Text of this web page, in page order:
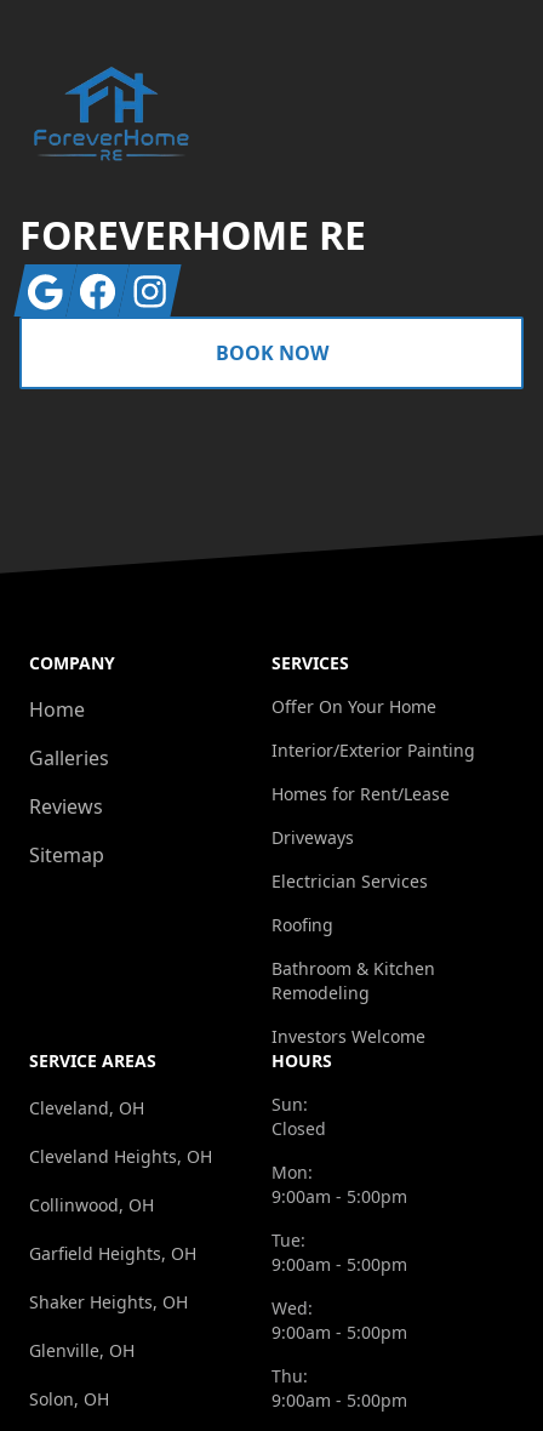
FOREVERHOME RE
GoogleFacebookInstagram
BOOK NOW
COMPANY
Home
Galleries
Reviews
Sitemap
SERVICES
Offer On Your Home
Interior/Exterior Painting
Homes for Rent/Lease
Driveways
Electrician Services
Roofing
Bathroom & Kitchen
Remodeling
Investors Welcome
SERVICE AREAS
Cleveland, OH
Cleveland Heights, OH
Collinwood, OH
Garfield Heights, OH
Shaker Heights, OH
Glenville, OH
Solon, OH
HOURS
Sun:
Closed
Mon:
9:00am - 5:00pm
Tue:
9:00am - 5:00pm
Wed:
9:00am - 5:00pm
Thu:
9:00am - 5:00pm